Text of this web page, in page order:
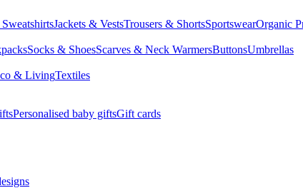
Jackets & VestsTrousers & ShortsSportswearOrganic
Socks & ShoesScarves & Neck WarmersButtonsUmbrellas
& LivingTextiles
Personalised baby giftsGift cards